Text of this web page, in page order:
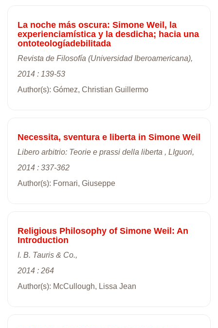
La noche más oscura: Simone Weil, la
experienciamística y la desdicha; hacia una
ontoteologíadebilitada
Revista de Filosofía (Universidad Iberoamericana),
2014 : 139-53
Author(s): Gómez, Christian Guillermo
Necessita, sventura e liberta in Simone Weil
Libero arbitrio: Teorie e prassi della liberta , LIguori,
2014 : 337-362
Author(s): Fornari, Giuseppe
Religious Philosophy of Simone Weil: An
Introduction
I. B. Tauris & Co.,
2014 : 264
Author(s): McCullough, Lissa Jean